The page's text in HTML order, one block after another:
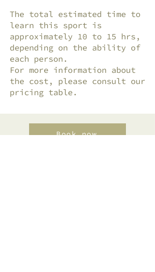
The total estimated time to
learn this sport is
approximately 10 to 15 hrs,
depending on the ability of
each person.
For more information about
the cost, please consult our
pricing table.
Book now